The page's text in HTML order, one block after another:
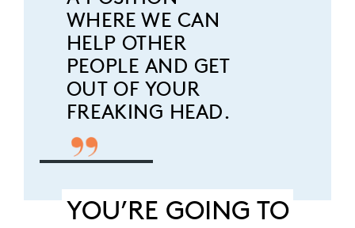
WHERE WE CAN
HELP OTHER
PEOPLE AND GET
OUT OF YOUR
FREAKING HEAD.
YOU’RE GOING TO